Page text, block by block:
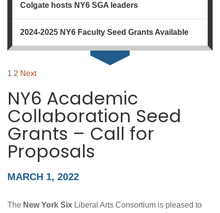
Colgate hosts NY6 SGA leaders
2024-2025 NY6 Faculty Seed Grants Available
NAVIGATION
1 2 Next
NY6 Academic
Collaboration Seed
Grants – Call for
Proposals
MARCH 1, 2022
The New York Six Liberal Arts Consortium is pleased to